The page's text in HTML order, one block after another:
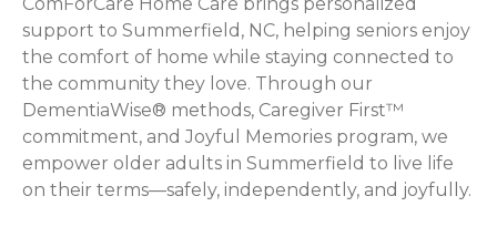
support to Summerfield, NC, helping seniors enjoy
the comfort of home while staying connected to
the community they love. Through our
DementiaWise® methods, Caregiver First™
commitment, and Joyful Memories program, we
empower older adults in Summerfield to live life
on their terms—safely, independently, and joyfully.